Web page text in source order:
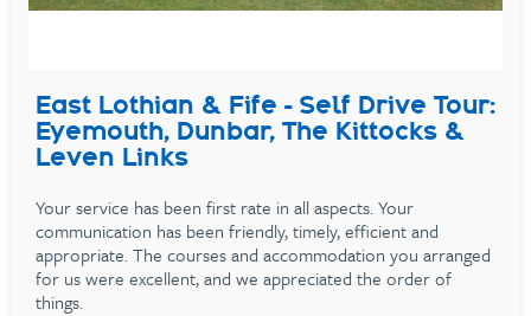
East Lothian & Fife - Self Drive Tour:
Eyemouth, Dunbar, The Kittocks &
Leven Links
Your service has been first rate in all aspects. Your
communication has been friendly, timely, efficient and
appropriate. The courses and accommodation you arranged
for us were excellent, and we appreciated the order of
things.